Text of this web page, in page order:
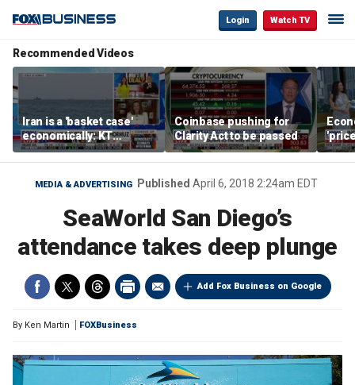
Login Watch TV
Recommended Videos
Iran is a 'basket case'
economically: KT
McFarland
Coinbase pushing for
Clarity Act to be passed
MEDIA & ADVERTISING Published April 6, 2018 2:24am EDT
SeaWorld San Diego’s
attendance takes deep plunge
Add Fox Business on Google
By Ken Martin FOXBusiness